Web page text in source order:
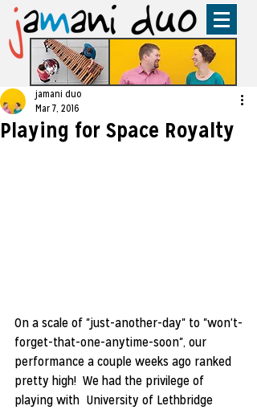
Playing for Space Royalty
jamani duo
Mar 7, 2016
On a scale of "just-another-day" to "won't-
forget-that-one-anytime-soon", our
performance a couple weeks ago ranked
pretty high!  We had the privilege of
playing with  University of Lethbridge